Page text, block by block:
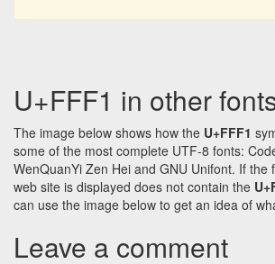
U+FFF1 in other
The image below shows how the U+FFF1
some of the most complete UTF-8 fonts:
WenQuanYi Zen Hei and GNU Unifont. If the
web site is displayed does not contain the
can use the image below to get an idea of
Leave a comment